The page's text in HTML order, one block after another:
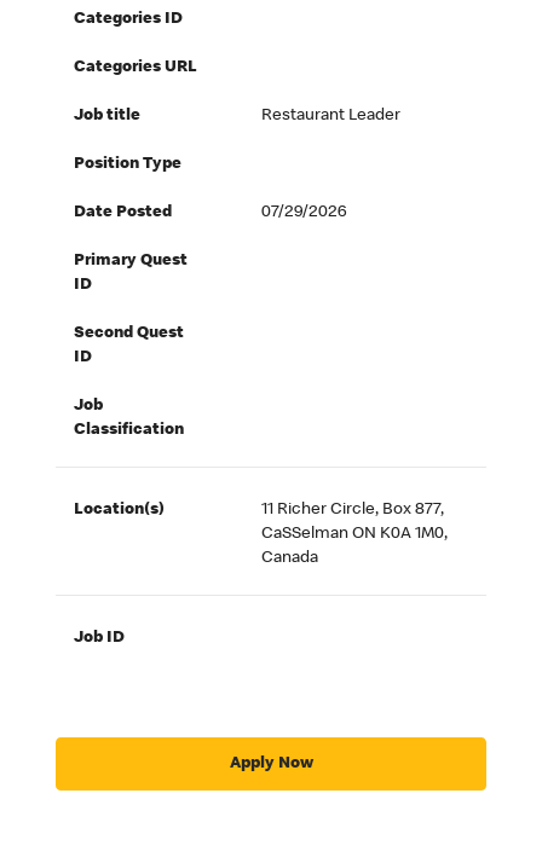
Categories ID
Categories URL
Job title Restaurant Leader
Position Type
Date Posted 07/29/2026
Primary Quest
ID
Second Quest
ID
Job
Classification
Location(s)
11 Richer Circle, Box 877,
CaSSelman ON K0A 1M0,
Canada
Job ID
Apply Now